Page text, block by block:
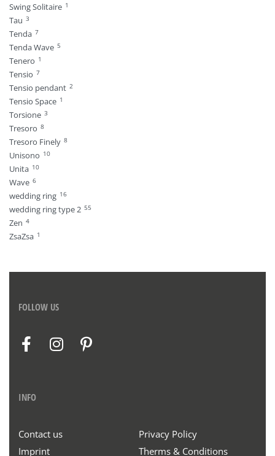
Swing Solitaire 1
Tau 3
Tenda 7
Tenda Wave 5
Tenero 1
Tensio 7
Tensio pendant 2
Tensio Space 1
Torsione 3
Tresoro 8
Tresoro Finely 8
Unisono 10
Unita 10
Wave 6
wedding ring 16
wedding ring type 2 55
Zen 4
ZsaZsa 1
FOLLOW US
INFO
Contact us
Privacy Policy
Imprint
Therms & Conditions